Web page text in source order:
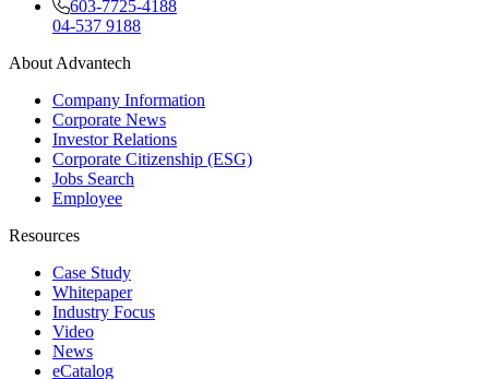
603-7725-4188
04-537 9188
About Advantech
Company Information
Corporate News
Investor Relations
Corporate Citizenship (ESG)
Jobs Search
Employee
Resources
Case Study
Whitepaper
Industry Focus
Video
News
eCatalog